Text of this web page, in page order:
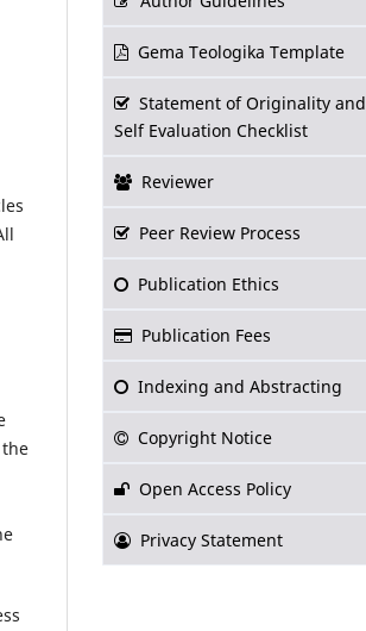
Gema Teologika Template
Statement of Originality and
Self Evaluation Checklist
Reviewer
Peer Review Process
Publication Ethics
Publication Fees
Indexing and Abstracting
Copyright Notice
Open Access Policy
Privacy Statement